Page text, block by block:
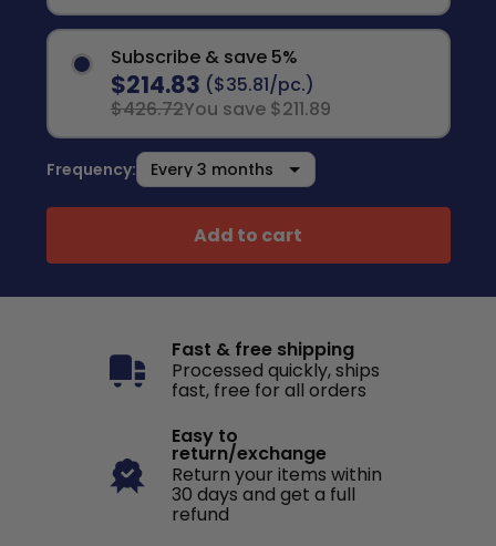
Subscribe & save 5%
$214.83 ($35.81/pc.)
$426.72You save $211.89
Frequency:
Add to cart
Fast & free shipping
Processed quickly, ships
fast, free for all orders
Easy to
return/exchange
Return your items within
30 days and get a full
refund